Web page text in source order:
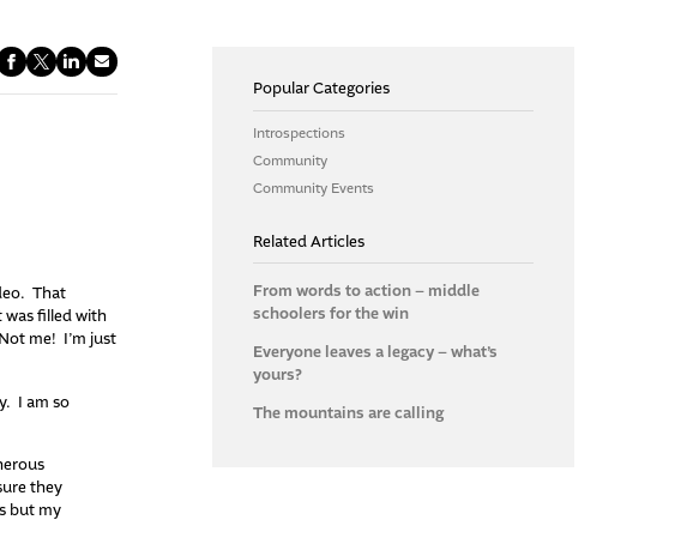
That
was filled with
me! I’m just
I am so
they
but my
Popular Categories
Introspections
Community
Community Events
Related Articles
From words to action – middle
schoolers for the win
Everyone leaves a legacy – what’s
yours?
The mountains are calling